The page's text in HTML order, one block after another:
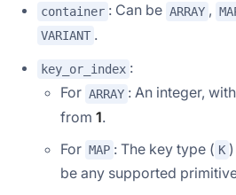
container : Can be ARRAY ,
VARIANT .
key_or_index :
For ARRAY : An integer,
from 1.
For MAP : The key type ( K
be any supported